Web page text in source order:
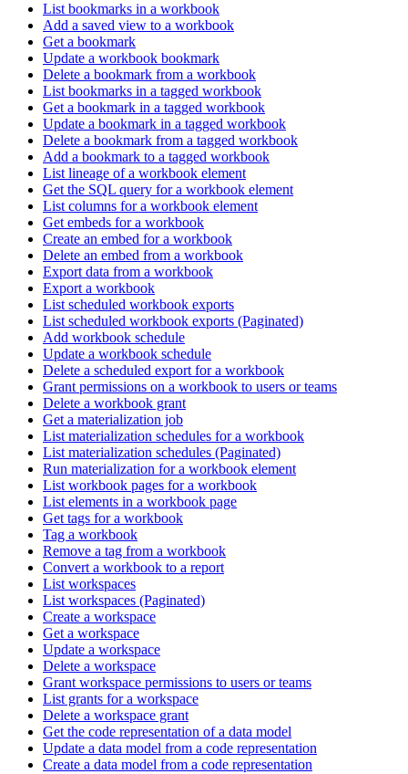
List bookmarks in a workbook
Add a saved view to a workbook
Get a bookmark
Update a workbook bookmark
Delete a bookmark from a workbook
List bookmarks in a tagged workbook
Get a bookmark in a tagged workbook
Update a bookmark in a tagged workbook
Delete a bookmark from a tagged workbook
Add a bookmark to a tagged workbook
List lineage of a workbook element
Get the SQL query for a workbook element
List columns for a workbook element
Get embeds for a workbook
Create an embed for a workbook
Delete an embed from a workbook
Export data from a workbook
Export a workbook
List scheduled workbook exports
List scheduled workbook exports (Paginated)
Add workbook schedule
Update a workbook schedule
Delete a scheduled export for a workbook
Grant permissions on a workbook to users or teams
Delete a workbook grant
Get a materialization job
List materialization schedules for a workbook
List materialization schedules (Paginated)
Run materialization for a workbook element
List workbook pages for a workbook
List elements in a workbook page
Get tags for a workbook
Tag a workbook
Remove a tag from a workbook
Convert a workbook to a report
List workspaces
List workspaces (Paginated)
Create a workspace
Get a workspace
Update a workspace
Delete a workspace
Grant workspace permissions to users or teams
List grants for a workspace
Delete a workspace grant
Get the code representation of a data model
Update a data model from a code representation
Create a data model from a code representation